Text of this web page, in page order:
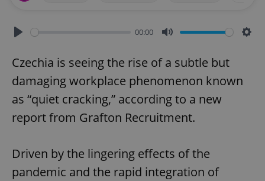
00:00
Czechia is seeing the rise of a subtle but
damaging workplace phenomenon known
as “quiet cracking,” according to a new
report from Grafton Recruitment.
Driven by the lingering effects of the
pandemic and the rapid integration of